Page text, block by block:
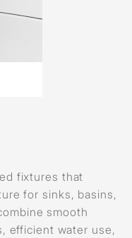
fixtures that
for sinks, basins,
smooth
efficient water use,